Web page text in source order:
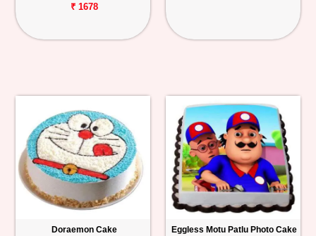
₹ 1678
Doraemon Cake Eggless Motu Patlu Photo Cake